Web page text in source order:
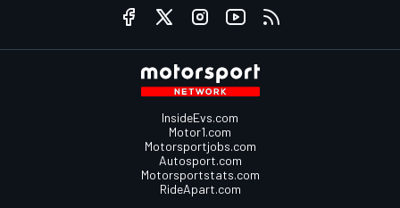
InsideEvs.com
Motor1.com
Motorsportjobs.com
Autosport.com
Motorsportstats.com
RideApart.com